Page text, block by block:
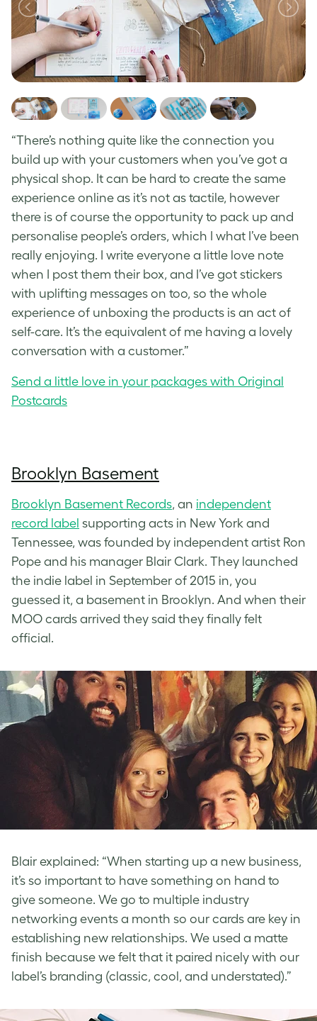
“There’s nothing quite like the connection you
build up with your customers when you’ve got a
physical shop. It can be hard to create the same
experience online as it’s not as tactile, however
there is of course the opportunity to pack up and
personalise people’s orders, which I what I’ve been
really enjoying. I write everyone a little love note
when I post them their box, and I’ve got stickers
with uplifting messages on too, so the whole
experience of unboxing the products is an act of
self-care. It’s the equivalent of me having a lovely
conversation with a customer.”
Send a little love in your packages with Original
Postcards
Brooklyn Basement
Brooklyn Basement Records, an independent
record label supporting acts in New York and
Tennessee, was founded by independent artist Ron
Pope and his manager Blair Clark. They launched
the indie label in September of 2015 in, you
guessed it, a basement in Brooklyn. And when their
MOO cards arrived they said they finally felt
official.
Blair explained: “When starting up a new business,
it’s so important to have something on hand to
give someone. We go to multiple industry
networking events a month so our cards are key in
establishing new relationships. We used a matte
finish because we felt that it paired nicely with our
label’s branding (classic, cool, and understated).”